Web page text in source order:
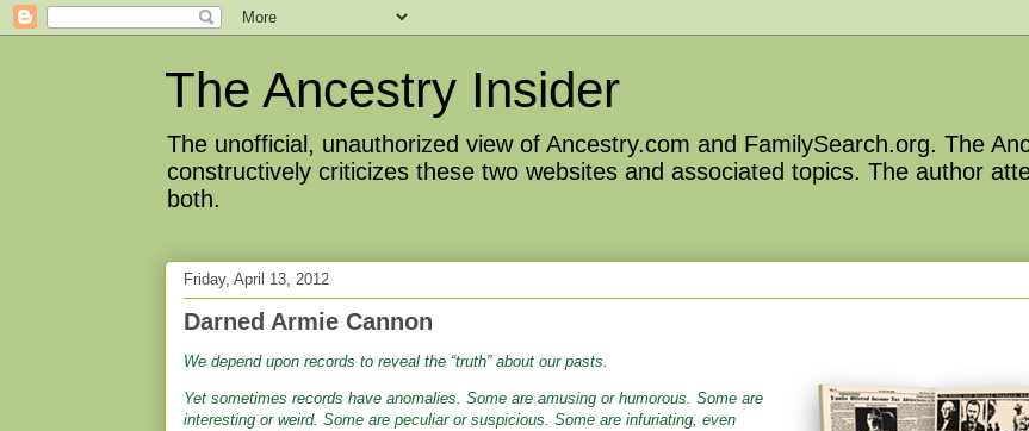
The Ancestry Insider
The unofficial, unauthorized view of Ancestry.com and FamilySearch.org. The
constructively criticizes these two websites and associated topics. The author
both.
Friday, April 13, 2012
Darned Armie Cannon
We depend upon records to reveal the “truth” about our pasts.
Yet sometimes records have anomalies. Some are amusing or humorous. Some are
interesting or weird. Some are peculiar or suspicious. Some are infuriating, even